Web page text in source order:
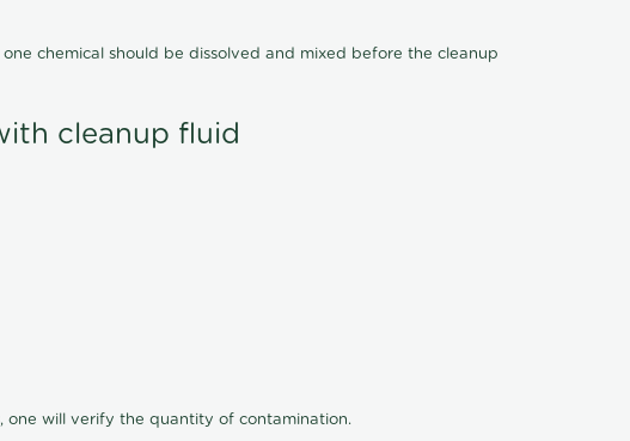
chemical should be dissolved and mixed before the cleanup
cleanup fluid
one will verify the quantity of contamination.